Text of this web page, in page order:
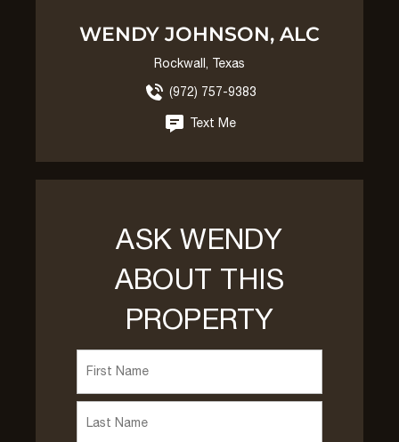
WENDY JOHNSON, ALC
Rockwall, Texas
(972) 757-9383
Text Me
ASK WENDY
ABOUT THIS
PROPERTY